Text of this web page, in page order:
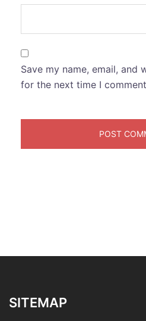
Save my name, email, and
for the next time I
SITEMAP